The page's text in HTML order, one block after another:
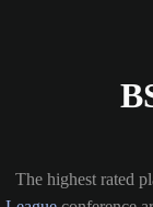
The highest rated